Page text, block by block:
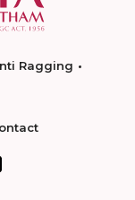
Ragging